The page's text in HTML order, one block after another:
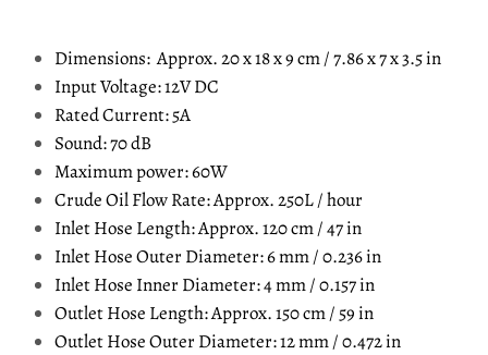
Dimensions: Approx. 20 x 18 x 9 cm / 7.86 x 7 x 3.5 in
Input Voltage: 12V DC
Rated Current: 5A
Sound: 70 dB
Maximum power: 60W
Crude Oil Flow Rate: Approx. 250L / hour
Inlet Hose Length: Approx. 120 cm / 47 in
Inlet Hose Outer Diameter: 6 mm / 0.236 in
Inlet Hose Inner Diameter: 4 mm / 0.157 in
Outlet Hose Length: Approx. 150 cm / 59 in
Outlet Hose Outer Diameter: 12 mm / 0.472 in